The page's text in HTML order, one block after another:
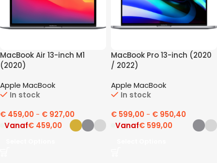
MacBook Air 13-inch M1
(2020)
Apple MacBook
In stock
€ 459,00 - € 927,00
Vanaf€ 459,00
MacBook Pro 13-inch (2020
/ 2022)
Apple MacBook
In stock
€ 599,00 - € 950,40
Vanaf€ 599,00